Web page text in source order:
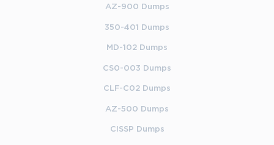
AZ-900 Dumps
350-401 Dumps
MD-102 Dumps
CS0-003 Dumps
CLF-C02 Dumps
AZ-500 Dumps
CISSP Dumps